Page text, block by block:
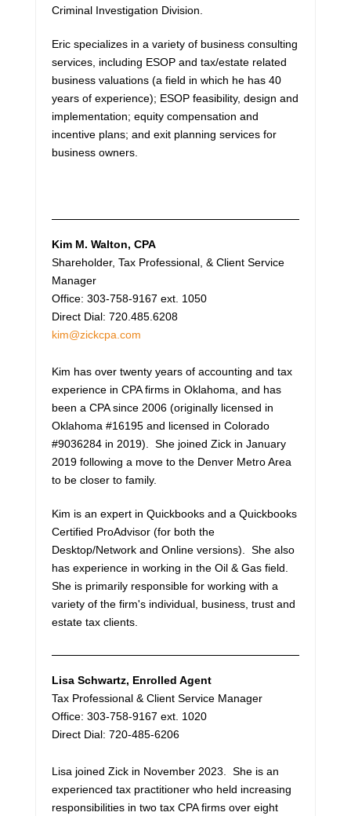
Criminal Investigation Division.
Eric specializes in a variety of business consulting
services, including ESOP and tax/estate related
business valuations (a field in which he has 40
years of experience); ESOP feasibility, design and
implementation; equity compensation and
incentive plans; and exit planning services for
business owners.
Kim M. Walton, CPA
Shareholder, Tax Professional, & Client Service
Manager
Office: 303-758-9167 ext. 1050
Direct Dial: 720.485.6208
kim@zickcpa.com
Kim has over twenty years of accounting and tax
experience in CPA firms in Oklahoma, and has
been a CPA since 2006 (originally licensed in
Oklahoma #16195 and licensed in Colorado
#9036284 in 2019). She joined Zick in January
2019 following a move to the Denver Metro Area
to be closer to family.
Kim is an expert in Quickbooks and a Quickbooks
Certified ProAdvisor (for both the
Desktop/Network and Online versions). She also
has experience in working in the Oil & Gas field.
She is primarily responsible for working with a
variety of the firm's individual, business, trust and
estate tax clients.
Lisa Schwartz, Enrolled Agent
Tax Professional & Client Service Manager
Office: 303-758-9167 ext. 1020
Direct Dial: 720-485-6206
Lisa joined Zick in November 2023. She is an
experienced tax practitioner who held increasing
responsibilities in two tax CPA firms over eight